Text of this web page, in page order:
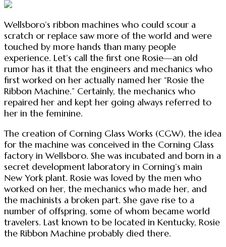
Wellsboro’s ribbon machines who could scour a
scratch or replace saw more of the world and were
touched by more hands than many people
experience. Let’s call the first one Rosie—an old
rumor has it that the engineers and mechanics who
first worked on her actually named her “Rosie the
Ribbon Machine.” Certainly, the mechanics who
repaired her and kept her going always referred to
her in the feminine.
The creation of Corning Glass Works (CGW), the idea
for the machine was conceived in the Corning Glass
factory in Wellsboro. She was incubated and born in a
secret development laboratory in Corning’s main
New York plant. Rosie was loved by the men who
worked on her, the mechanics who made her, and
the machinists a broken part. She gave rise to a
number of offspring, some of whom became world
travelers. Last known to be located in Kentucky, Rosie
the Ribbon Machine probably died there.